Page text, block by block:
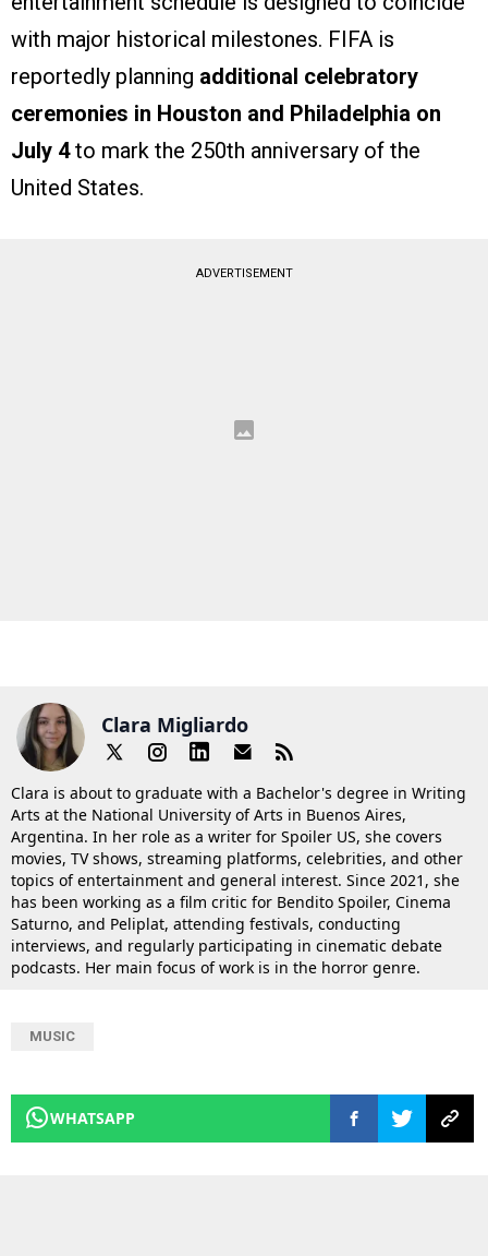
with major historical milestones. FIFA is
reportedly planning additional celebratory
ceremonies in Houston and Philadelphia on
July 4to mark the 250th anniversary of the
United States.
ADVERTISEMENT
Clara Migliardo
Clara is about to graduate with a Bachelor's degree in Writing
Arts at the National University of Arts in Buenos Aires,
Argentina. In her role as a writer for Spoiler US, she covers
movies, TV shows, streaming platforms, celebrities, and other
topics of entertainment and general interest. Since 2021, she
has been working as a film critic for Bendito Spoiler, Cinema
Saturno, and Peliplat, attending festivals, conducting
interviews, and regularly participating in cinematic debate
podcasts. Her main focus of work is in the horror genre.
MUSIC
WHATSAPP